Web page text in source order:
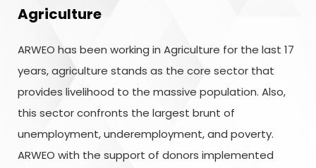
Agriculture
ARWEO has been working in Agriculture for the last 17
years, agriculture stands as the core sector that
provides livelihood to the massive population. Also,
this sector confronts the largest brunt of
unemployment, underemployment, and poverty.
ARWEO with the support of donors implemented